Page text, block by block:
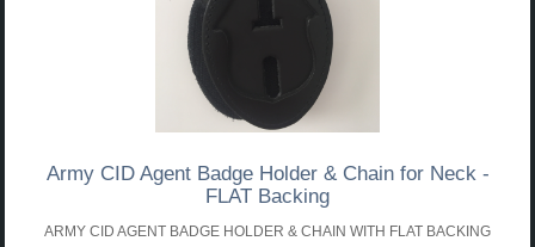
Army CID Agent Badge Holder & Chain for Neck -
FLAT Backing
ARMY CID AGENT BADGE HOLDER & CHAIN WITH FLAT BACKING